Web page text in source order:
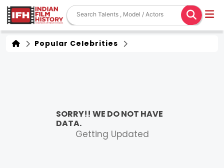
Popular Celebrities
SORRY!! WE DO NOT HAVE
DATA.
Getting Updated